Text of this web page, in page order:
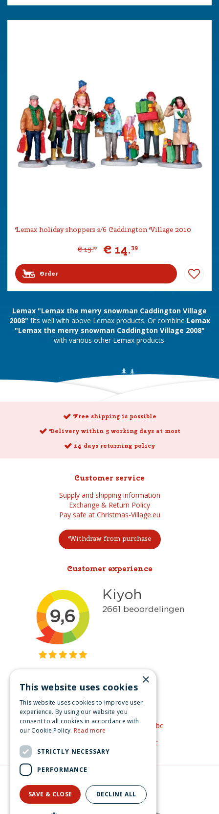
Lemax holiday shoppers s/6 Caddington Village 2010
€ 15.99 € 14.39
Order
Lemax "Lemax the merry snowman Caddington Village
2008" fits well with above Lemax products. Or combine Lemax
"Lemax the merry snowman Caddington Village 2008"
with various other Lemax products.
Free shipping is possible
Delivery within 5 working days at most
14 days returning policy
Customer service
Supply and shipping information
Exchange & Return Policy
Pay safe at Christmas-Village.eu
Withdraw from purchase
Customer experience
Get inspired
Like us on Facebook
See our video's on YouTube
Get inspired by Pinterest
Green Solutions
Privacy Policy
×
This website uses cookies
This website uses cookies to improve user
experience. By using our website you
consent to all cookies in accordance with
our Cookie Policy. Read more
STRICTLY NECESSARY
PERFORMANCE
SAVE & CLOSE DECLINE ALL